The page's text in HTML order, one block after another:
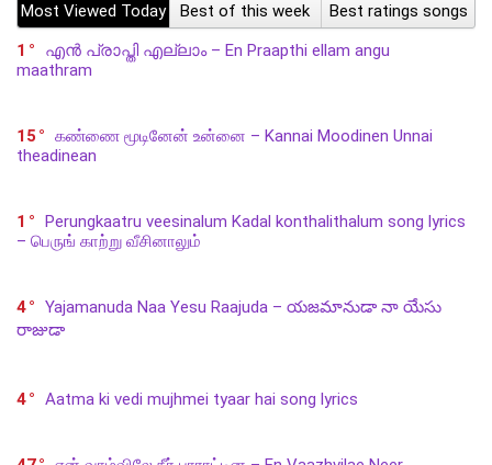
Most Viewed Today Best of this week
Best ratings songs
1
എൻ പ്രാപ്തി എല്ലാം – En Praapthi ellam angu
maathram
15
கண்ணை மூடினேன் உன்னை – Kannai Moodinen Unnai
theadinean
1
Perungkaatru veesinalum Kadal konthalithalum song lyrics
– பெருங் காற்று வீசினாலும்
4
Yajamanuda Naa Yesu Raajuda – యజమానుడా నా యేసు
రాజుడా
4 Aatma ki vedi mujhmei tyaar hai song lyrics